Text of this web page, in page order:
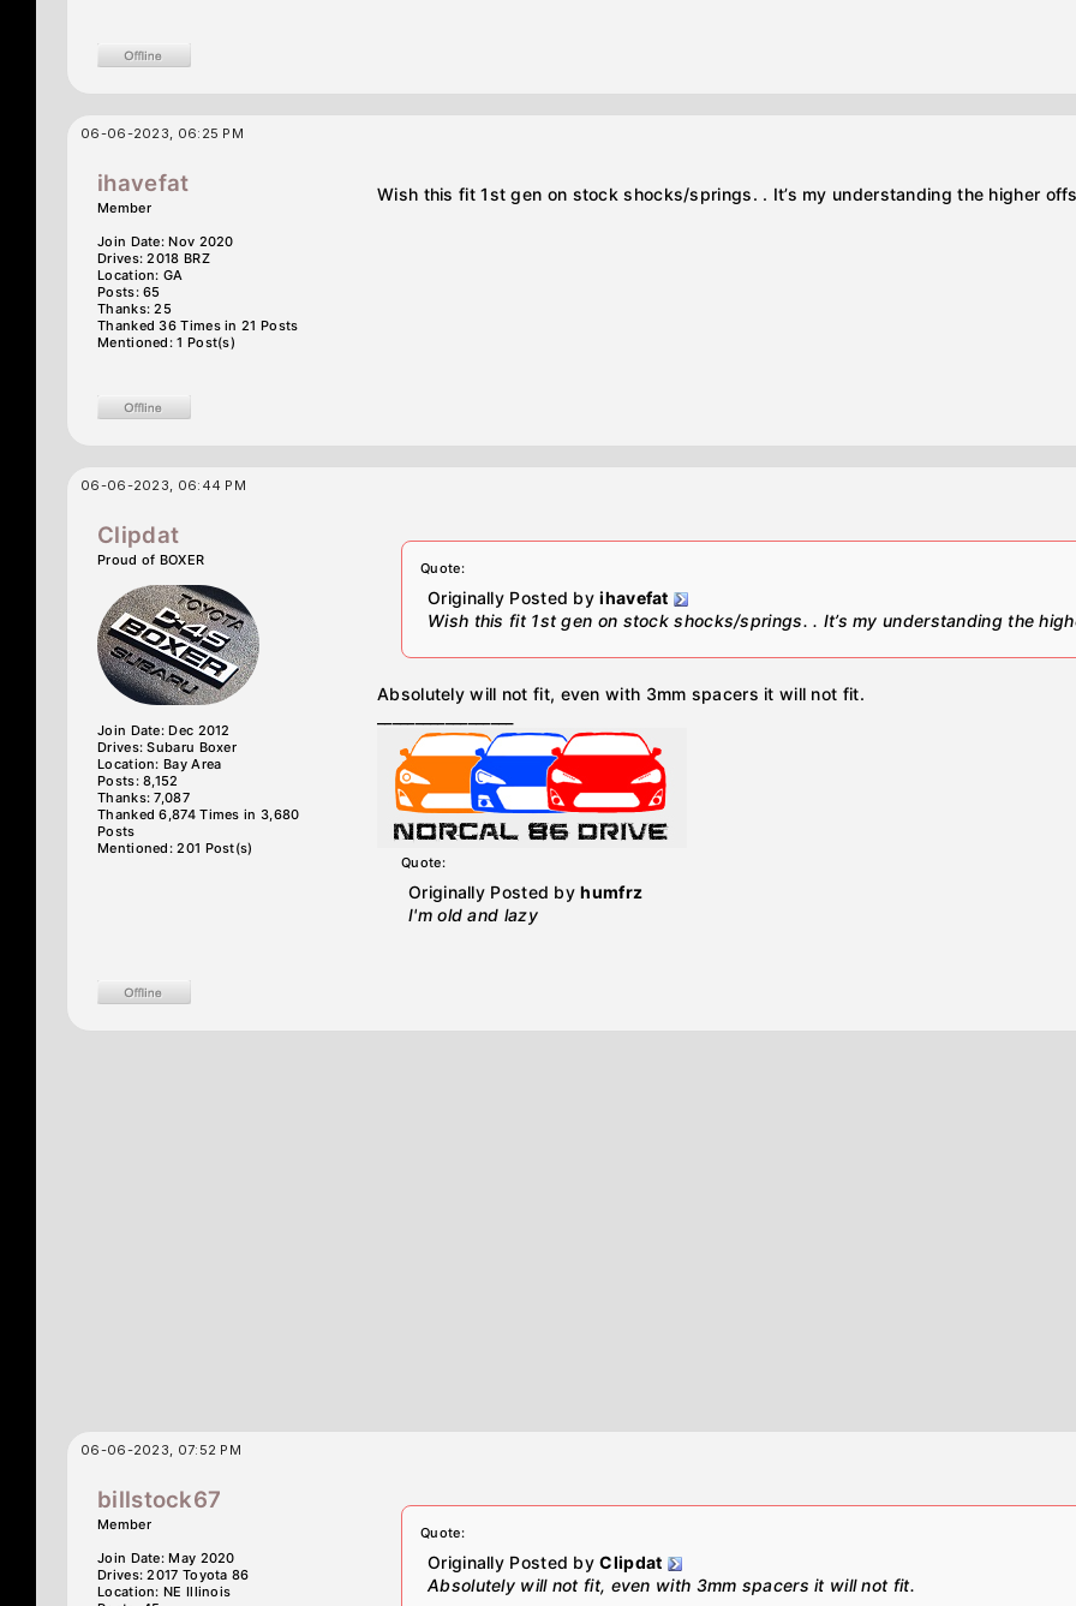
06-06-2023, 06:25 PM
ihavefat
Member
Join Date: Nov 2020
Drives: 2018 BRZ
Location: GA
Posts: 65
Thanks: 25
Thanked 36 Times in 21 Posts
Mentioned: 1 Post(s)
Wish this fit 1st gen on stock shocks/springs. . It’s my understanding the higher
06-06-2023, 06:44 PM
Clipdat
Proud of BOXER
Join Date: Dec 2012
Drives: Subaru Boxer
Location: Bay Area
Posts: 8,152
Thanks: 7,087
Thanked 6,874 Times in 3,680
Posts
Mentioned: 201 Post(s)
Quote:
Originally Posted byihavefat
Wish this fit 1st gen on stock shocks/springs. . It’s my understanding the
Absolutely will not fit, even with 3mm spacers it will not fit.
Quote:
Originally Posted byhumfrz
I'm old and lazy
06-06-2023, 07:52 PM
billstock67
Member
Join Date: May 2020
Drives: 2017 Toyota 86
Location: NE Illinois
Quote:
Originally Posted byClipdat
Absolutely will not fit, even with 3mm spacers it will not fit.